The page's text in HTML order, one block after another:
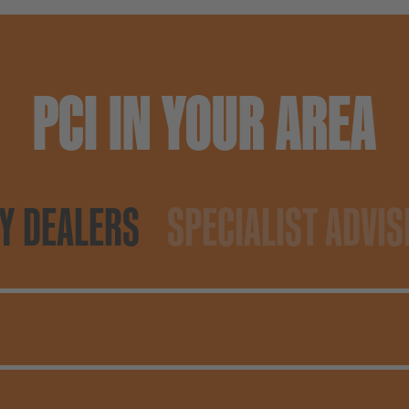
PCI IN YOUR AREA
DEALERS SPECIALIST